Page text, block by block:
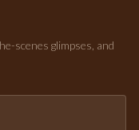
scenes glimpses, and